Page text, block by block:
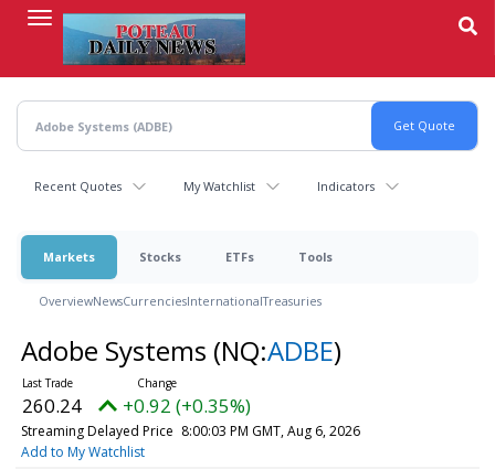
content
Recent Quotes My Watchlist Indicators
Markets Stocks ETFs Tools
OverviewNewsCurrenciesInternationalTreasuries
Adobe Systems (NQ:ADBE)
260.24 +0.92 (+0.35%)
Streaming Delayed Price 8:00:03 PM GMT, Aug 6, 2026
Add to My Watchlist